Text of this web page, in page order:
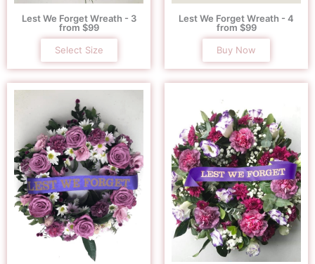
Lest We Forget Wreath - 3
from $99
Select Size
Lest We Forget Wreath - 4
from $99
Buy Now